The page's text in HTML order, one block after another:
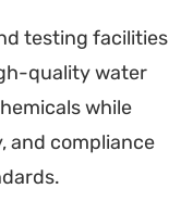
testing facilities
quality water
while
and compliance